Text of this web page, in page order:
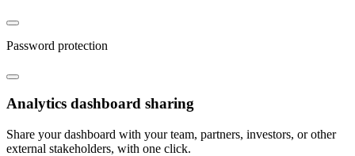
Password protection
Analytics dashboard sharing
Share your dashboard with your team, partners, investors, or other
external stakeholders, with one click.